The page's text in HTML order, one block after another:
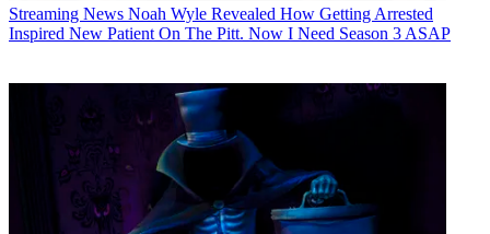
Streaming News Noah Wyle Revealed How Getting Arrested
Inspired New Patient On The Pitt. Now I Need Season 3 ASAP